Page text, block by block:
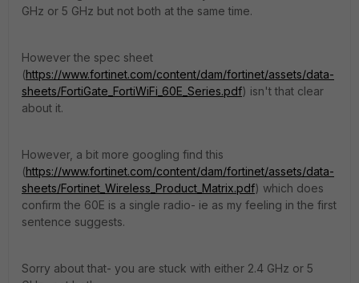
GHz or 5 GHz but not both at the same time.
However the spec sheet
(https://www.fortinet.com/content/dam/fortinet/assets/data-
sheets/FortiGate_FortiWiFi_60E_Series.pdf) isn't that clear
about it.
However, a bit more googling find this
(https://www.fortinet.com/content/dam/fortinet/assets/data-
sheets/Fortinet_Wireless_Product_Matrix.pdf) which does
confirm the 60E is a single radio- ie as my feeling in the first
sentence suggests.
Sorry about that- you are stuck with either 2.4 GHz or 5